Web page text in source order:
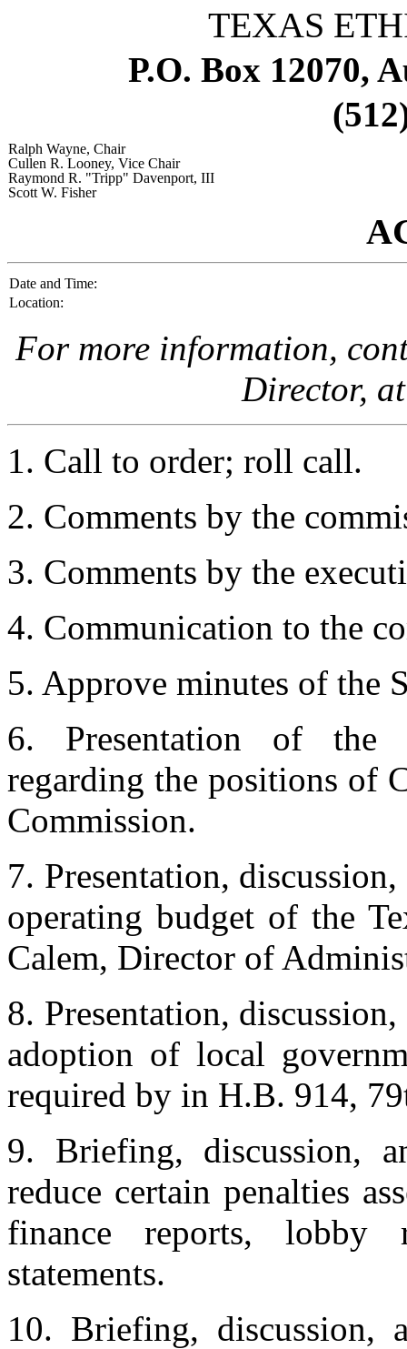
TEXAS
P.O. Box 12070,
Ralph Wayne, Chair
Cullen R. Looney, Vice Chair
Raymond R. "Tripp" Davenport, III
Scott W. Fisher
Date and Time:
Location:
For more information,
Director,
1. Call to order; roll call.
2. Comments by the
3. Comments by the
4. Communication to the
5. Approve minutes of the
6. Presentation of the
regarding the positions of
Commission.
7. Presentation,
operating budget of the
Calem, Director of
8. Presentation,
adoption of local
required by in H.B. 914,
9. Briefing, discussion,
reduce certain penalties
finance reports, lobby
statements.
10. Briefing, discussion,